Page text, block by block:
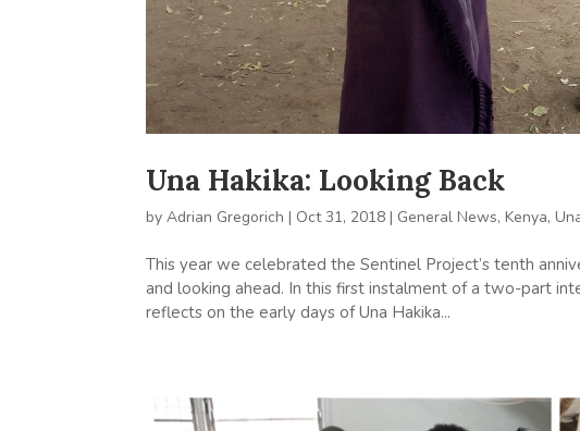
Una Hakika: Looking Back
byAdrian Gregorich | Oct 31, 2018 | General News,Kenya,
This year we celebrated the Sentinel Project’s tenth
and looking ahead. In this first instalment of a two-part
reflects on the early days of Una Hakika...